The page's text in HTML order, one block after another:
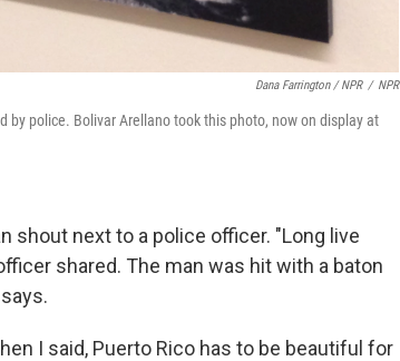
Dana Farrington / NPR / NPR
by police. Bolivar Arellano took this photo, now on display at
shout next to a police officer. "Long live
shared. The man was hit with a baton
I said, Puerto Rico has to be beautiful for